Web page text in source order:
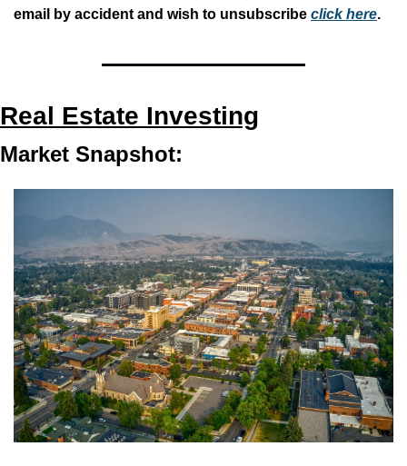
email by accident and wish to unsubscribe click here.
Real Estate Investing
Market Snapshot: